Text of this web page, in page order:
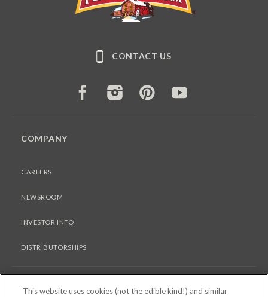
CONTACT US
FACEBOOK INSTAGRAMPINTEREST
COMPANY
CAREERS
NEWSROOM
INVESTOR INFO
DISTRIBUTORSHIPS
LEGAL
This website uses cookies (not the edible kind!) and similar